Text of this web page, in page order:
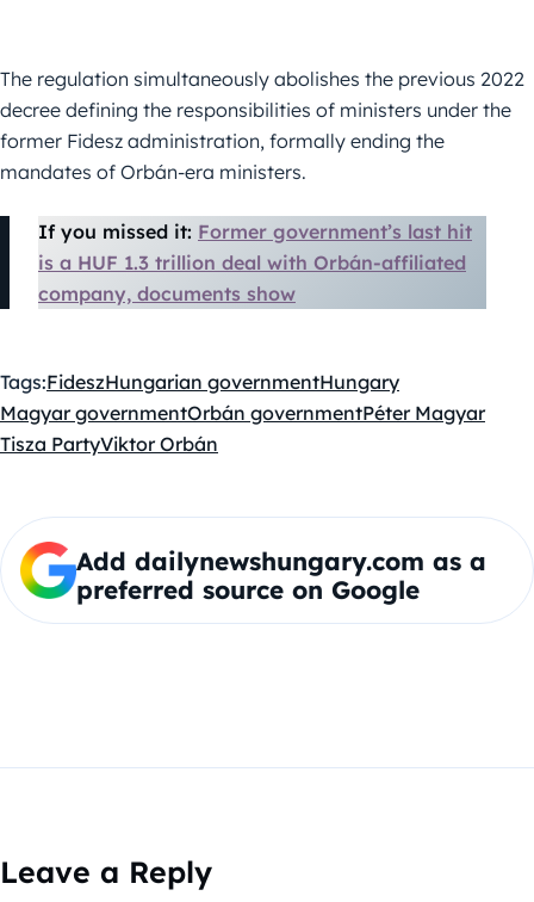
The regulation simultaneously abolishes the previous 2022
decree defining the responsibilities of ministers under the
former Fidesz administration, formally ending the
mandates of Orbán-era ministers.
If you missed it: Former government’s last hit
is a HUF 1.3 trillion deal with Orbán-affiliated
company, documents show
Tags:FideszHungarian governmentHungary
Magyar governmentOrbán governmentPéter Magyar
Tisza PartyViktor Orbán
Add dailynewshungary.com as a
preferred source on Google
Leave a Reply